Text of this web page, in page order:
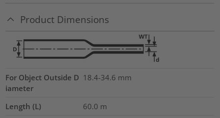
Product Dimensions
For Object Outside D
iameter
18.4-34.6 mm
Length (L) 60.0 m